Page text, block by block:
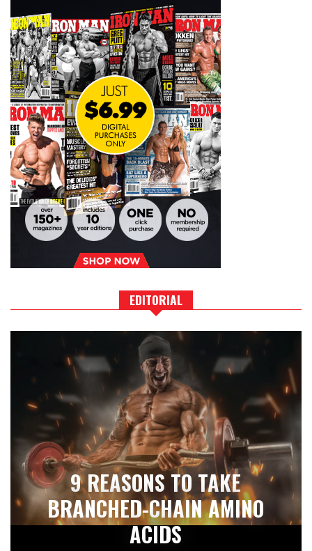
EDITORIAL
9 REASONS TO TAKE
BRANCHED-CHAIN AMINO
ACIDS